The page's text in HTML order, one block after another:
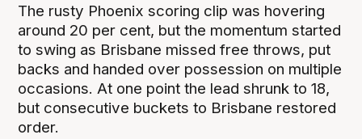
The rusty Phoenix scoring clip was hovering
around 20 per cent, but the momentum started
to swing as Brisbane missed free throws, put
backs and handed over possession on multiple
occasions. At one point the lead shrunk to 18,
but consecutive buckets to Brisbane restored
order.